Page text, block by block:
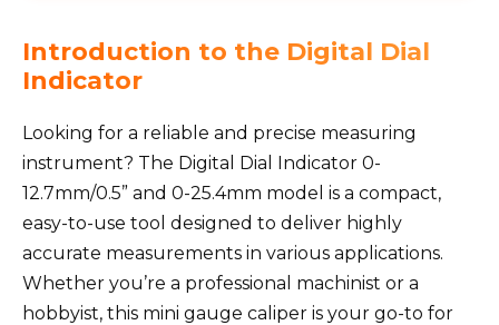
Introduction to the Digital Dial
Indicator
Looking for a reliable and precise measuring
instrument? The Digital Dial Indicator 0-
12.7mm/0.5” and 0-25.4mm model is a compact,
easy-to-use tool designed to deliver highly
accurate measurements in various applications.
Whether you’re a professional machinist or a
hobbyist, this mini gauge caliper is your go-to for